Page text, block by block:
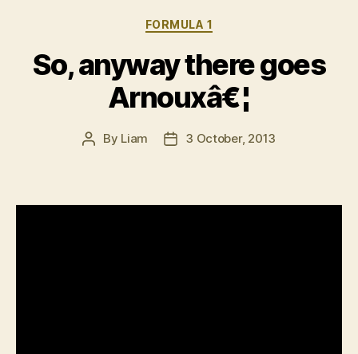
Categories
FORMULA 1
So, anyway there goes
Arnouxâ€¦
Post
By Liam
Post3 October, 2013